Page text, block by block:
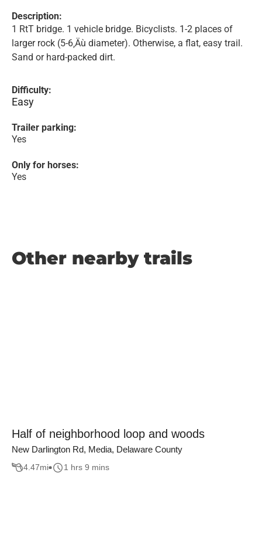
Description:
1 RtT bridge. 1 vehicle bridge. Bicyclists. 1-2 places of
larger rock (5-6‚Äù diameter). Otherwise, a flat, easy trail.
Sand or hard-packed dirt.
Difficulty:
Easy
Trailer parking:
Yes
Only for horses:
Yes
Other nearby trails
Half of neighborhood loop and woods
New Darlington Rd, Media, Delaware County
4.47mi 1 hrs 9 mins